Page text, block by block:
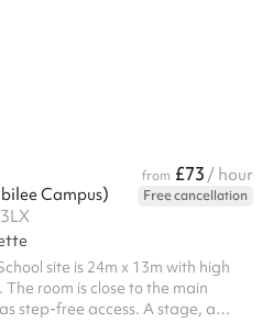
from £73 / hour
Campus)
Free cancellation
site is 24m x 13m with high
room is close to the main
step-free access. A stage, a